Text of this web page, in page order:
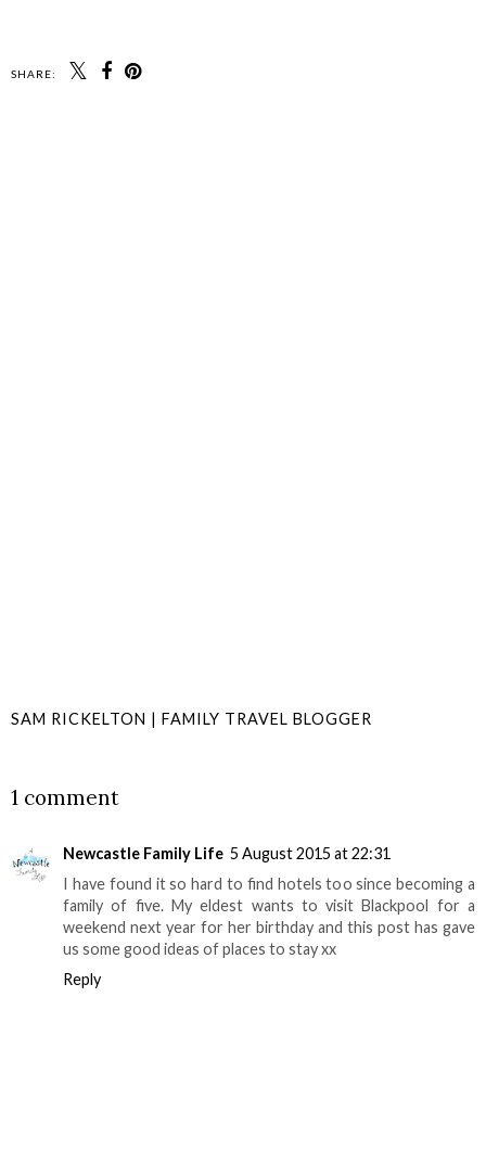
SHARE:
SAM RICKELTON | FAMILY TRAVEL BLOGGER
1 comment
Newcastle Family Life 5 August 2015 at 22:31
I have found it so hard to find hotels too since becoming a
family of five. My eldest wants to visit Blackpool for a
weekend next year for her birthday and this post has gave
us some good ideas of places to stay xx
Reply